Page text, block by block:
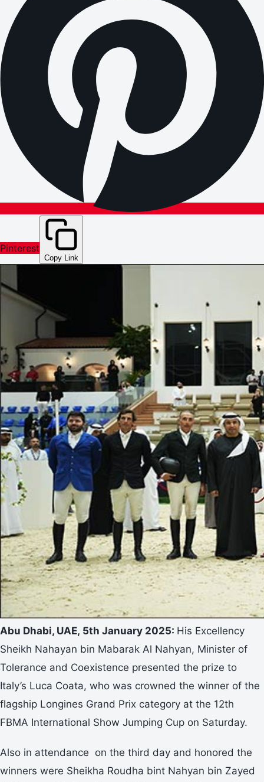
Pinterest
Copy Link
Abu Dhabi, UAE, 5th January 2025: His Excellency
Sheikh Nahayan bin Mabarak Al Nahyan, Minister of
Tolerance and Coexistence presented the prize to
Italy’s Luca Coata, who was crowned the winner of the
flagship Longines Grand Prix category at the 12th
FBMA International Show Jumping Cup on Saturday.
Also in attendance on the third day and honored the
winners were Sheikha Roudha bint Nahyan bin Zayed